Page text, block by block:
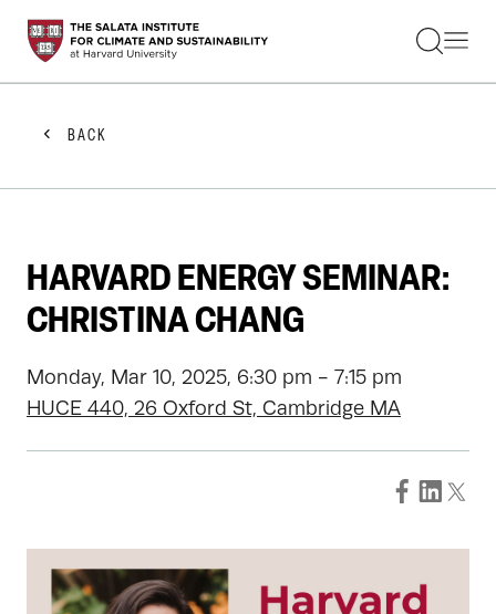
STUDENTS
FACULTY
PRACTITIONERS
GET INVOLVED
ABOUT US
BACK
HARVARD ENERGY SEMINAR:
CHRISTINA CHANG
Monday, Mar 10, 2025, 6:30 pm - 7:15 pm
HUCE 440, 26 Oxford St, Cambridge MA